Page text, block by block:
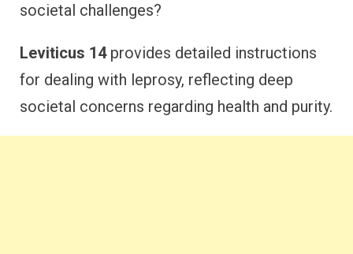
societal challenges?
Leviticus 14provides detailed instructions
for dealing with leprosy, reflecting deep
societal concerns regarding health and purity.